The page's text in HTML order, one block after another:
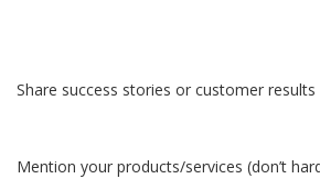
Share success stories or customer results
Mention your products/services (don’t